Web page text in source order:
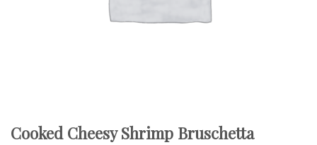
Cooked Cheesy Shrimp Bruschetta